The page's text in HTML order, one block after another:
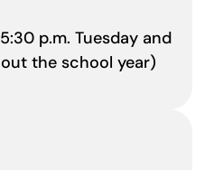
p.m. Tuesday and
the school year)